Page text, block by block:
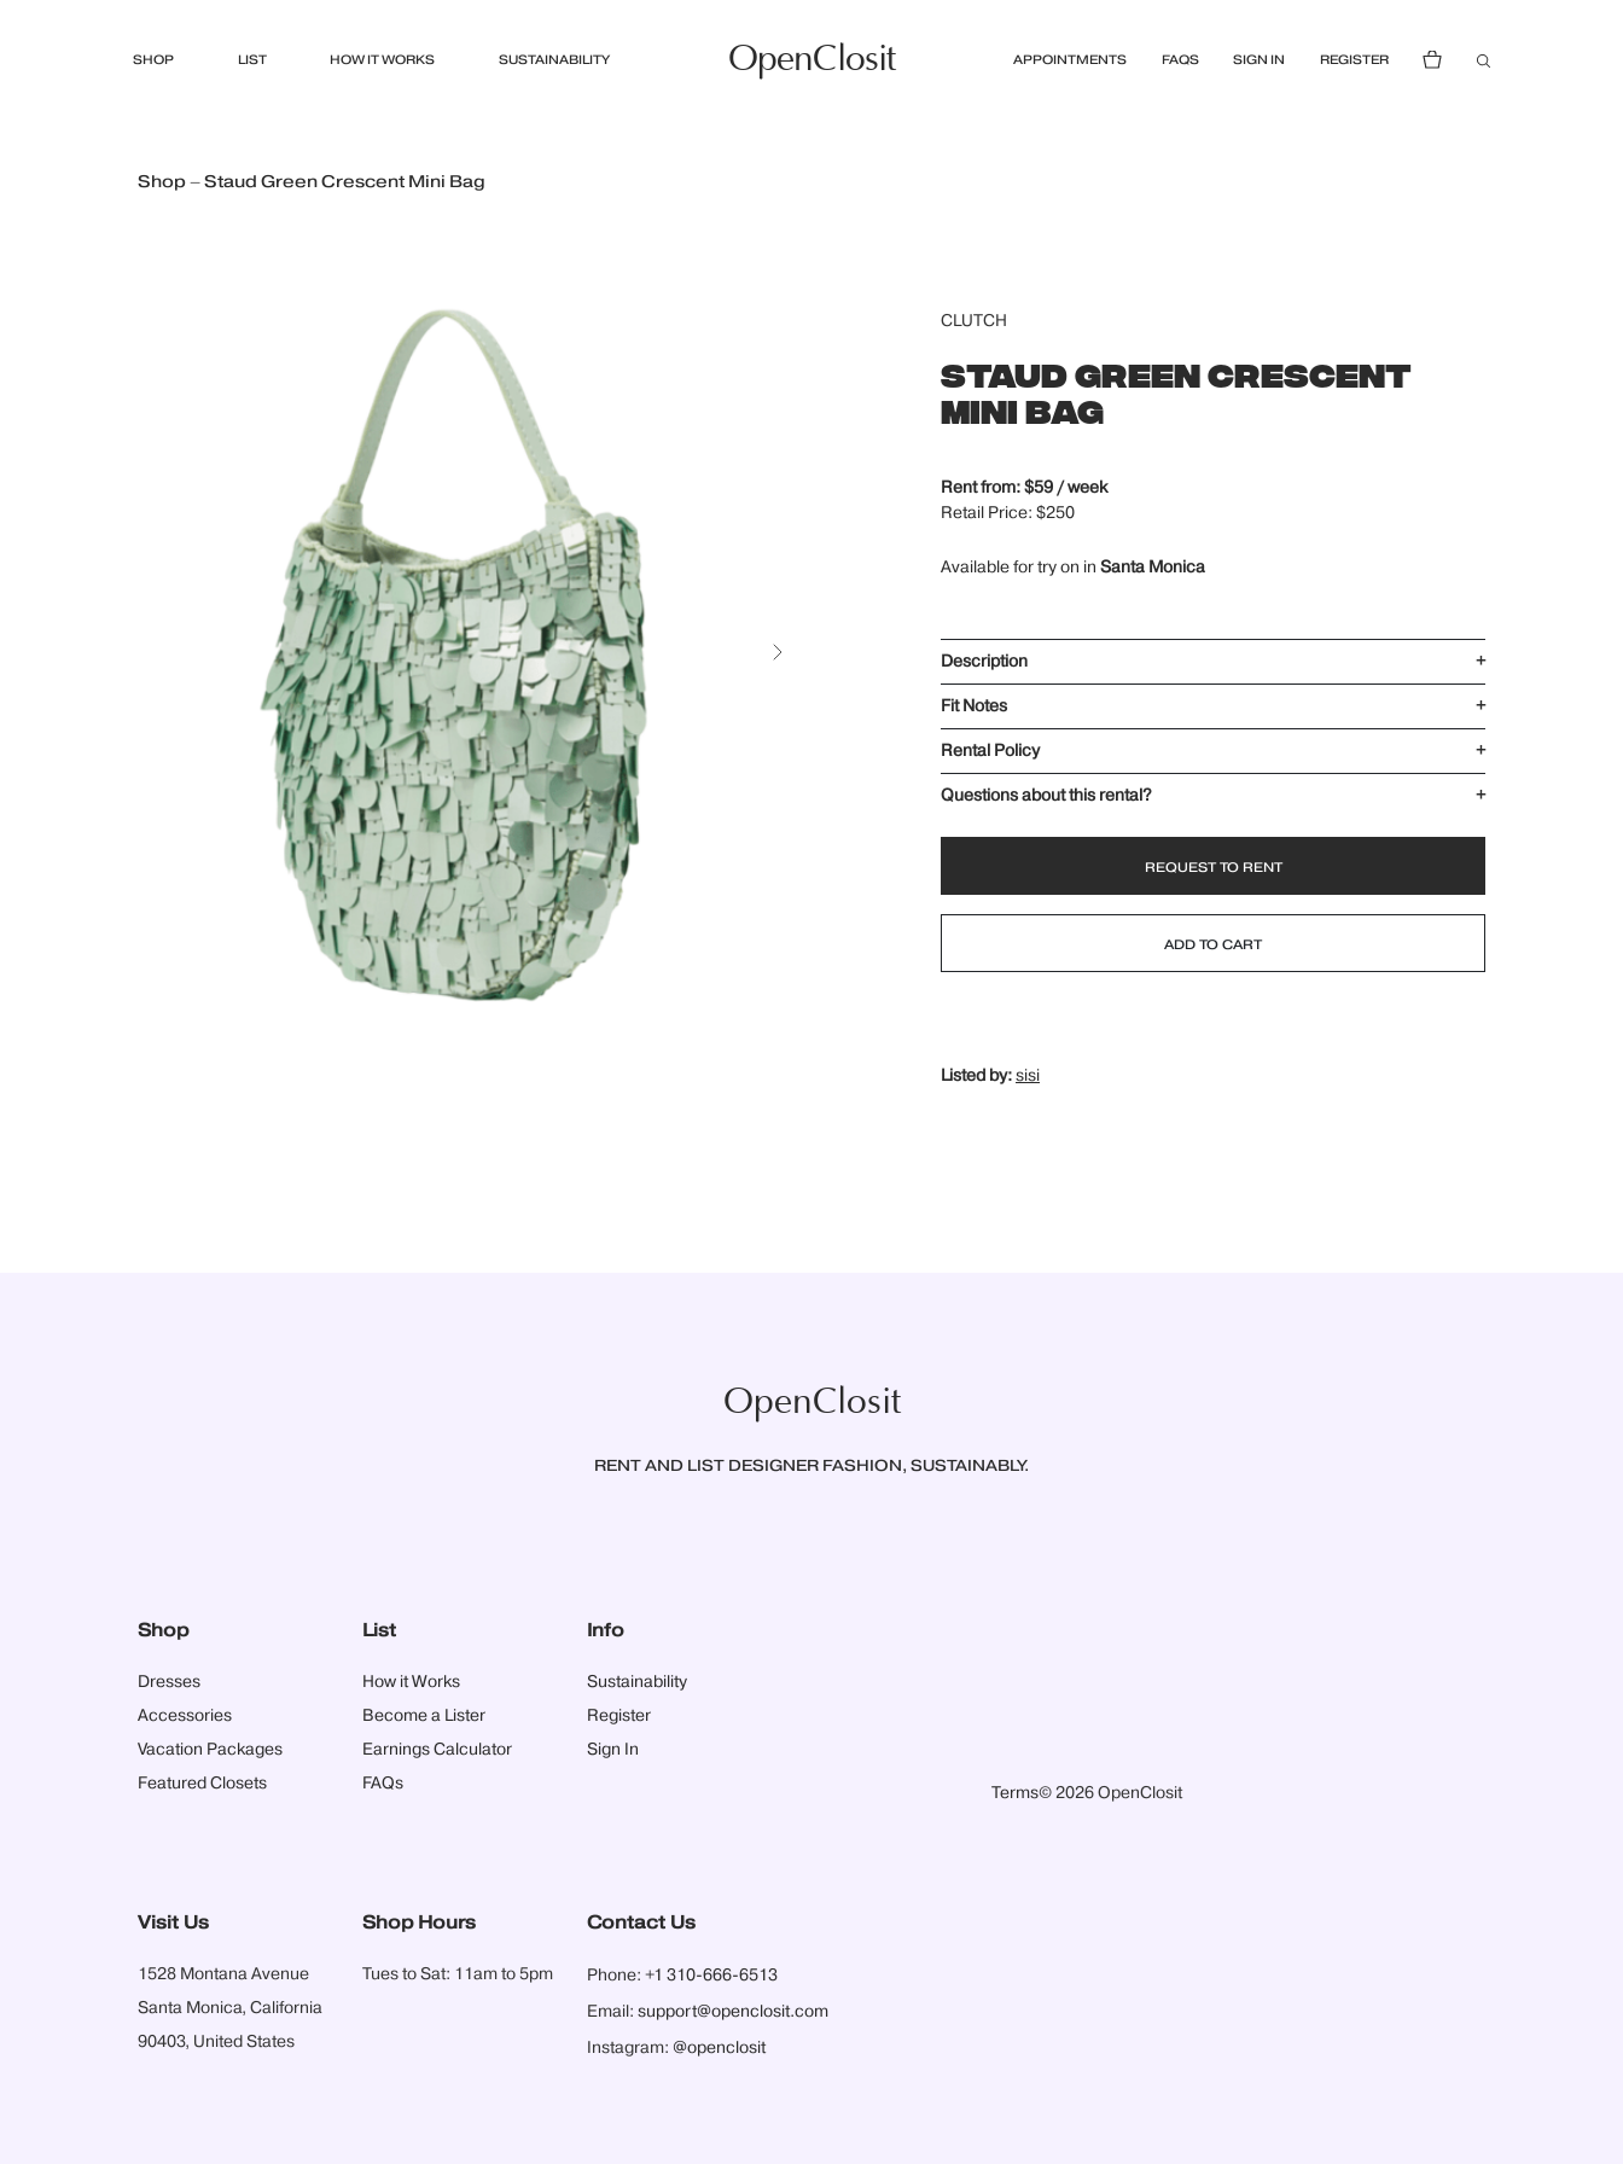
SHOP LIST HOW IT WORKS SUSTAINABILITY OpenClosit APPOINTMENTS FAQS SIGN IN REGISTER
Shop – Staud Green Crescent Mini Bag
CLUTCH
STAUD GREEN CRESCENT
MINI BAG
Rent from: $59 / week
Retail Price: $250
Available for try on in Santa Monica
Description
+
Fit Notes
+
Rental Policy
+
Questions about this rental?
+
REQUEST TO RENT
ADD TO CART
Listed by:sisi
OpenClosit
RENT AND LIST DESIGNER FASHION, SUSTAINABLY.
Shop
Dresses
Accessories
Vacation Packages
Featured Closets
List
How it Works
Become a Lister
Earnings Calculator
FAQs
Info
Sustainability
Register
Sign In
Visit Us
1528 Montana Avenue
Santa Monica, California
90403, United States
Shop Hours
Tues to Sat: 11am to 5pm
Contact Us
Phone: +1 310-666-6513
Email: support@openclosit.com
Instagram: @openclosit
Terms© 2026 OpenClosit